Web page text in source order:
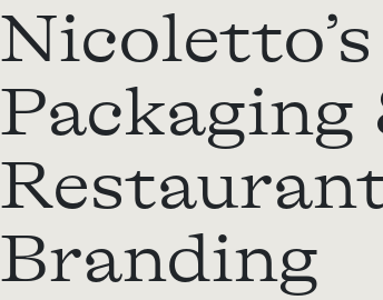
Packaging
Branding